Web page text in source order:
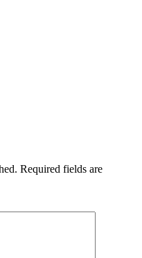
Required fields are